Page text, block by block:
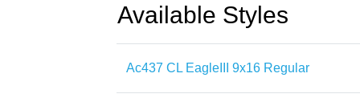
Available Styles
Ac437 CL EagleIII 9x16 Regular